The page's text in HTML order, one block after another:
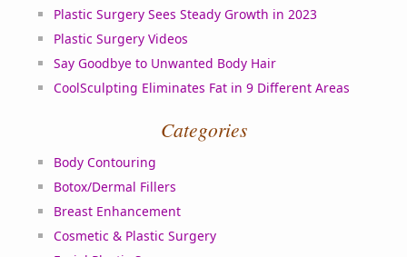
Plastic Surgery Sees Steady Growth in 2023
Plastic Surgery Videos
Say Goodbye to Unwanted Body Hair
CoolSculpting Eliminates Fat in 9 Different Areas
Categories
Body Contouring
Botox/Dermal Fillers
Breast Enhancement
Cosmetic & Plastic Surgery